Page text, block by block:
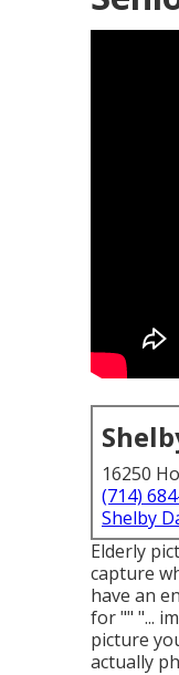
16250
(714)
Shelby
Elderly
capture
have an
for "" "...
picture
actually